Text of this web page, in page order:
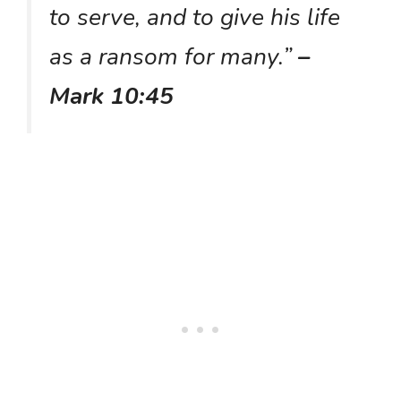
to serve, and to give his life
as a ransom for many.”–
Mark 10:45